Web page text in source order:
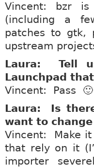
Vincent: bzr is
(including a
patches to gtk,
upstream
Laura: Tell
Launchpad
Vincent: Pass 🙂
Laura: Is
want to
Vincent: Make
that rely on it
importer